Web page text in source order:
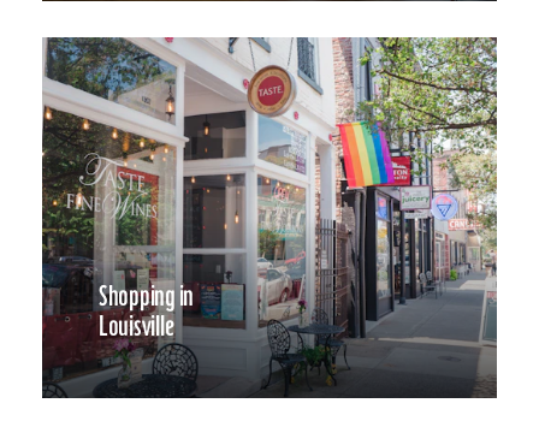
Shopping in
Louisville